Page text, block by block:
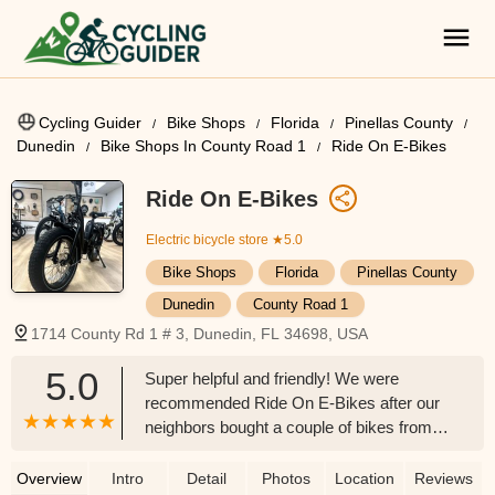
Cycling Guider Bike Shops Florida
Pinellas County
Dunedin
Bike Shops In County Road 1 Ride On E-Bikes
Ride On E-Bikes
Electric bicycle store ★5.0
Bike Shops Florida
Pinellas County
Dunedin
County Road 1
1714 County Rd 1 # 3, Dunedin, FL 34698, USA
5.0
Super helpful and friendly! We were
recommended Ride On E-Bikes after our
neighbors bought a couple of bikes from
impressed with the bikes and how much
Overview Intro Detail Photos Location Reviews